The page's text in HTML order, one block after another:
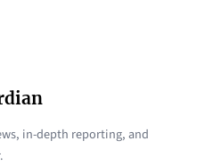
in-depth reporting, and